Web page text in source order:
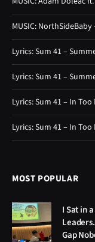
MUSIC: NorthSideBaby
Lyrics: Sum 41 –
Lyrics: Sum 41 –
Lyrics: Sum 41 – In
Lyrics: Sum 41 – In
MOST POPULAR
I Sat in
Gap